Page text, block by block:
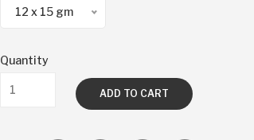
12 x 15 gm
Quantity
ADD TO CART